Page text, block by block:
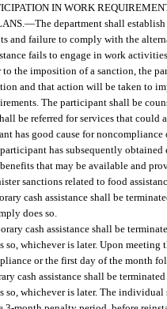
IN WORK
—The department shall
and failure to comply with the
fails to engage in work
the imposition of a sanction, the
and that action will be taken to
The participant shall be
be referred for services that
has good cause for
has subsequently
that may be available and
sanctions related to food
cash assistance shall be
does so.
cash assistance shall be
whichever is later. Upon meeting
or the first day of the month
cash assistance shall be
whichever is later. The